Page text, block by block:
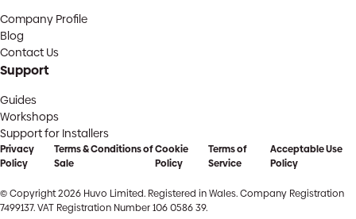
Company Profile
Blog
Contact Us
Support
Guides
Workshops
Support for Installers
Privacy
Policy
Terms & Conditions of
Sale
Cookie
Policy
Terms of
Service
Acceptable Use
Policy
© Copyright 2026 Huvo Limited. Registered in Wales. Company Registration
7499137. VAT Registration Number 106 0586 39.